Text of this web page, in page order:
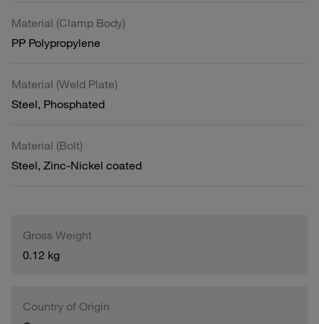
Material (Clamp Body)
PP Polypropylene
Material (Weld Plate)
Steel, Phosphated
Material (Bolt)
Steel, Zinc-Nickel coated
Gross Weight
0.12 kg
Country of Origin